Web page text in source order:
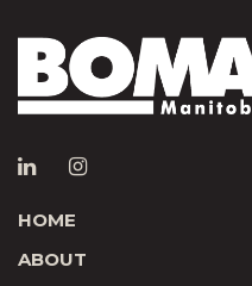
HOME
ABOUT